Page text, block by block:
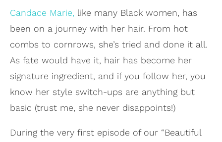
Candace Marie, like many Black women, has
been on a journey with her hair. From hot
combs to cornrows, she’s tried and done it all.
As fate would have it, hair has become her
signature ingredient, and if you follow her, you
know her style switch-ups are anything but
basic (trust me, she never disappoints!)
During the very first episode of our “Beautiful